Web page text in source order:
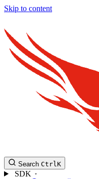
Skip to content
Search CtrlK
SDK